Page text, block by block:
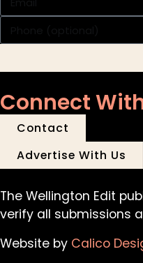
Connect
Contact
Advertise With Us
The Wellington Edit
verify all submissions
Website by Calico